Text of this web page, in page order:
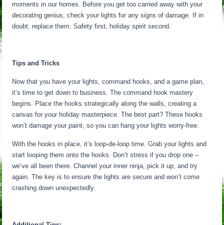
moments in our homes. Before you get too carried away with your
decorating genius, check your lights for any signs of damage. If in
doubt, replace them. Safety first, holiday spirit second.
Tips and Tricks
Now that you have your lights, command hooks, and a game plan,
it’s time to get down to business. The command hook mastery
begins. Place the hooks strategically along the walls, creating a
canvas for your holiday masterpiece. The best part? These hooks
won’t damage your paint, so you can hang your lights worry-free.
With the hooks in place, it’s loop-de-loop time. Grab your lights and
start looping them onto the hooks. Don’t stress if you drop one –
we’ve all been there. Channel your inner ninja, pick it up, and try
again. The key is to ensure the lights are secure and won’t come
crashing down unexpectedly.